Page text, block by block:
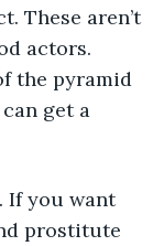
These aren’t
actors.
the pyramid
get a
If you want
prostitute